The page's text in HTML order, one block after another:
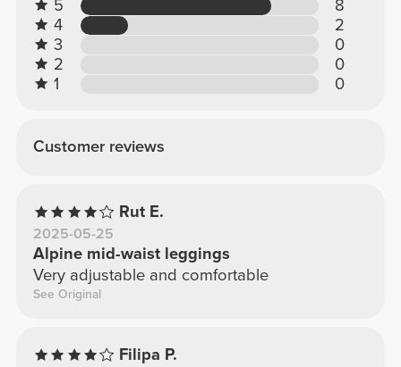
5
8
4
2
3
0
2
0
1
0
Customer reviews
Rut E.
2025-05-25
Alpine mid-waist leggings
Very adjustable and comfortable
See Original
Filipa P.